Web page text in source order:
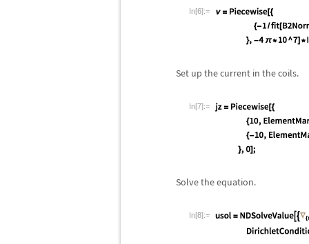
In[6]:=
Set up the current in the coils.
In[7]:=
Solve the equation.
In[8]:=